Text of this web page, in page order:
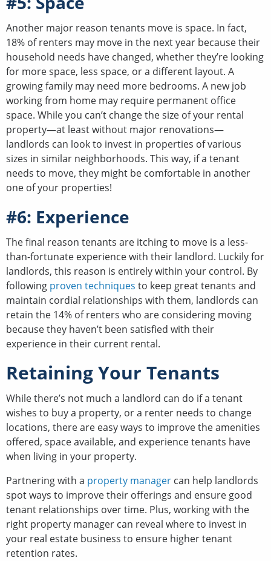
Another major reason tenants move is space. In fact,
18% of renters may move in the next year because their
household needs have changed, whether they’re looking
for more space, less space, or a different layout. A
growing family may need more bedrooms. A new job
working from home may require permanent office
space. While you can’t change the size of your rental
property—at least without major renovations—
landlords can look to invest in properties of various
sizes in similar neighborhoods. This way, if a tenant
needs to move, they might be comfortable in another
one of your properties!
#6: Experience
The final reason tenants are itching to move is a less-
than-fortunate experience with their landlord. Luckily for
landlords, this reason is entirely within your control. By
following proven techniques to keep great tenants and
maintain cordial relationships with them, landlords can
retain the 14% of renters who are considering moving
because they haven’t been satisfied with their
experience in their current rental.
Retaining Your Tenants
While there’s not much a landlord can do if a tenant
wishes to buy a property, or a renter needs to change
locations, there are easy ways to improve the amenities
offered, space available, and experience tenants have
when living in your property.
Partnering with a property manager can help landlords
spot ways to improve their offerings and ensure good
tenant relationships over time. Plus, working with the
right property manager can reveal where to invest in
your real estate business to ensure higher tenant
retention rates.